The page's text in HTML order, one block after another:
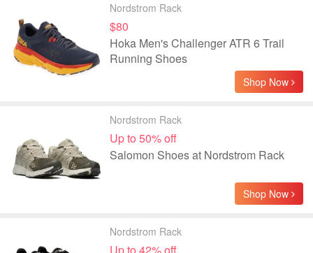
Nordstrom Rack
$80
Hoka Men's Challenger ATR 6 Trail
Running Shoes
Shop Now
Nordstrom Rack
Up to 50% off
Salomon Shoes at Nordstrom Rack
Shop Now
Nordstrom Rack